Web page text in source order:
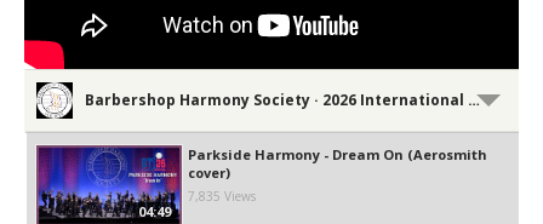
Barbershop Harmony Society · 2026 International Convention Performances
04:49
Parkside Harmony - Dream On (Aerosmith
cover)
7,835 Views